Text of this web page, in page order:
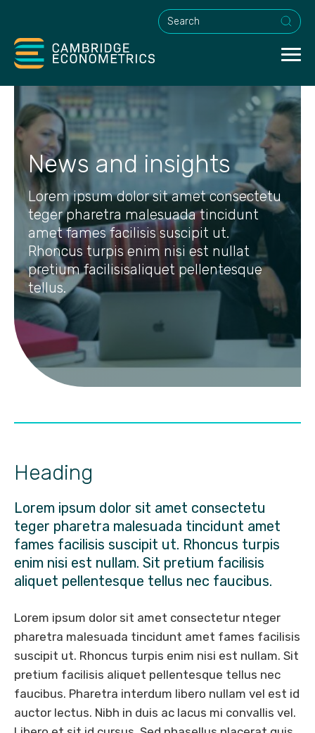
This is a search field with an
News and insights
Lorem ipsum dolor sit amet consectetu
teger pharetra malesuada tincidunt
amet fames facilisis suscipit ut.
Rhoncus turpis enim nisi est nullat
pretium facilisisaliquet pellentesque
tellus.
Heading
Lorem ipsum dolor sit amet consectetu
teger pharetra malesuada tincidunt amet
fames facilisis suscipit ut. Rhoncus turpis
enim nisi est nullam. Sit pretium facilisis
aliquet pellentesque tellus nec faucibus.
Lorem ipsum dolor sit amet consectetur nteger
pharetra malesuada tincidunt amet fames facilisis
suscipit ut. Rhoncus turpis enim nisi est nullam. Sit
pretium facilisis aliquet pellentesque tellus nec
faucibus. Pharetra interdum libero nullam vel est id
auctor lectus. Nibh in duis ac lacus mi convallis vel.